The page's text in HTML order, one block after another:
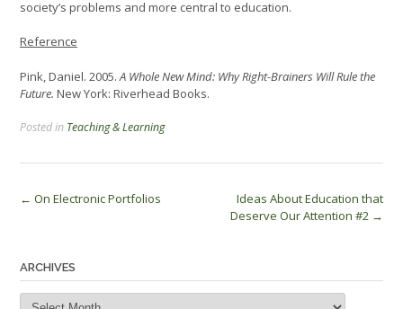
society’s problems and more central to education.
Reference
Pink, Daniel. 2005. A Whole New Mind: Why Right-Brainers Will Rule the
Future. New York: Riverhead Books.
Posted in Teaching & Learning
Post
← On Electronic Portfolios
Ideas About Education that
Deserve Our Attention #2 →
ARCHIVES
Archives